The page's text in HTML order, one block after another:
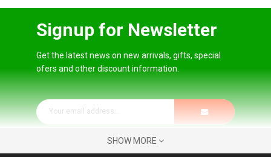
Signup for Newsletter
Get the latest news on new arrivals, gifts, special
ofers and other discount information.
SHOW MORE